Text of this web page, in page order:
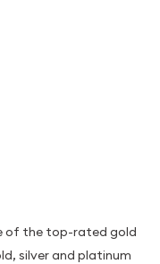
of the top-rated gold
silver and platinum